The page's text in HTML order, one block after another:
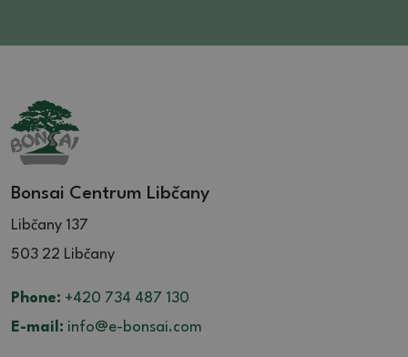
Bonsai Centrum Libčany
Libčany 137
503 22 Libčany
Phone: +420 734 487 130
E-mail: info@e-bonsai.com